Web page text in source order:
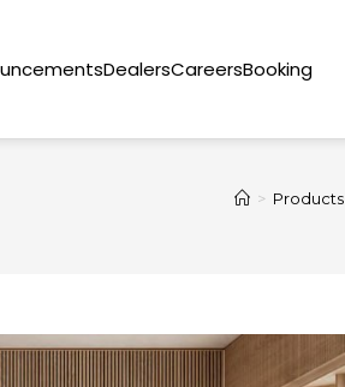
DealersCareersBooking
> Products